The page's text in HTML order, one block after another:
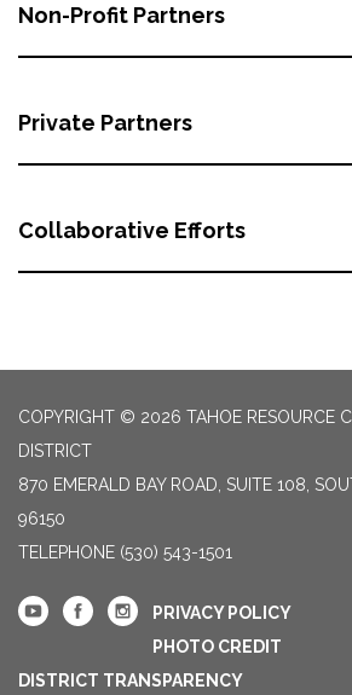
Non-Profit Partners
Private Partners
Collaborative Efforts
COPYRIGHT © 2026 TAHOE RESOURCE
DISTRICT
870 EMERALD BAY ROAD, SUITE 108,
96150
TELEPHONE (530) 543-1501
PRIVACY POLICY
PHOTO CREDIT
DISTRICT TRANSPARENCY